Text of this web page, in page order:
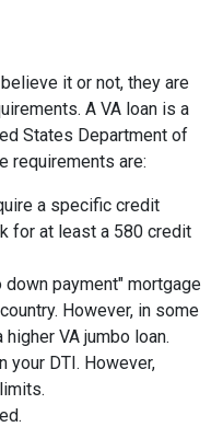
it or not, they are
A VA loan is a
States Department of
requirements are:
a specific credit
for at least a 580 credit
down payment" mortgage
However, in some
VA jumbo loan.
your DTI. However,